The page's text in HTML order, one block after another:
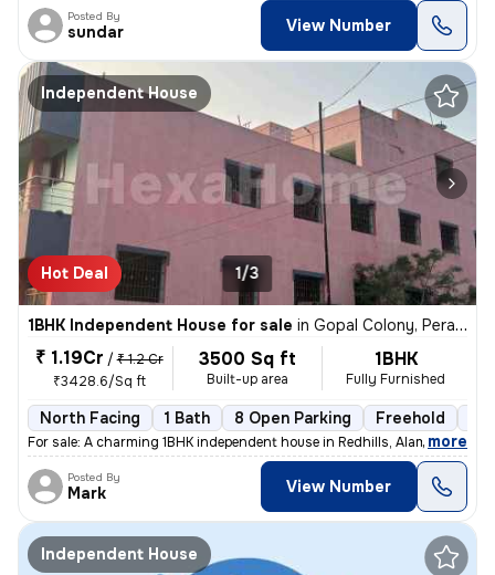
Posted By
sundar View Number
Independent House
Hot Deal 1/3
1BHK Independent House for sale in Gopal Colony, Perambur, Chennai
₹ 1.19Cr / ₹ 1.2 Cr
₹3428.6/Sq ft
3500 Sq ft
Built-up area
1BHK
Fully Furnished
North Facing 1 Bath 8 Open Parking Freehold
For sale: A charming 1BHK independent house in Redhills, Alamathiy, C
, more
Posted By
Mark View Number
Independent House